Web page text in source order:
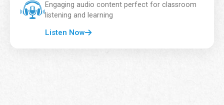
Engaging audio content perfect for classroom
listening and learning
Listen Now